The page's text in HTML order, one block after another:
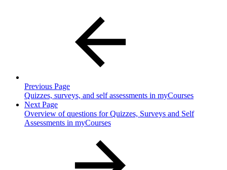
Previous Page
Quizzes, surveys, and self assessments in myCourses
Next Page
Overview of questions for Quizzes, Surveys and Self
Assessments in myCourses